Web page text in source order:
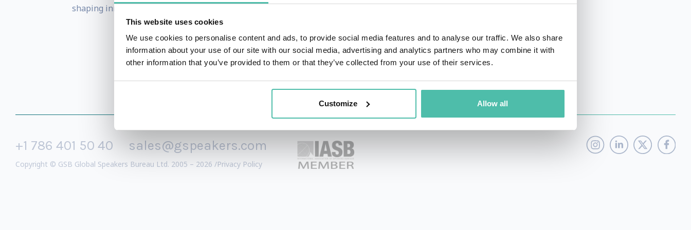
This website uses cookies
We use cookies to personalise content and ads, to provide social media features and to analyse our traffic. We also share
information about your use of our site with our social media, advertising and analytics partners who may combine it with
other information that you’ve provided to them or that they’ve collected from your use of their services.
Customize Allow all
shaping innovation and the deeper philosophical questions that arise when human ambition meets emerging technology.
+1 786 401 50 40 sales@gspeakers.com
Copyright © GSB Global Speakers Bureau Ltd. 2005 – 2026 /Privacy Policy